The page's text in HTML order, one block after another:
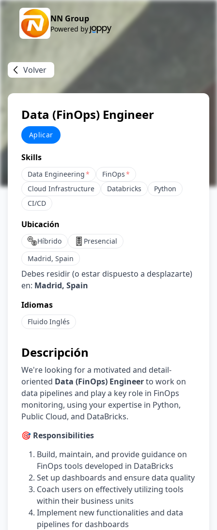
NN Group
Powered by
Volver
Data (FinOps) Engineer
Aplicar
Skills
Data Engineering* FinOps*
Cloud Infrastructure
Databricks
Python
CI/CD
Ubicación
Híbrido
Presencial
Madrid, Spain
Debes residir (o estar dispuesto a desplazarte)
en: Madrid, Spain
Idiomas
Fluido Inglés
Descripción
We're looking for a motivated and detail-
oriented Data (FinOps) Engineerto work on
data pipelines and play a key role in FinOps
monitoring, using your expertise in Python,
Public Cloud, and DataBricks.
🎯 Responsibilities
Build, maintain, and provide guidance on
FinOps tools developed in DataBricks
Set up dashboards and ensure data quality
Coach users on effectively utilizing tools
within their business units
Implement new functionalities and data
pipelines for dashboards